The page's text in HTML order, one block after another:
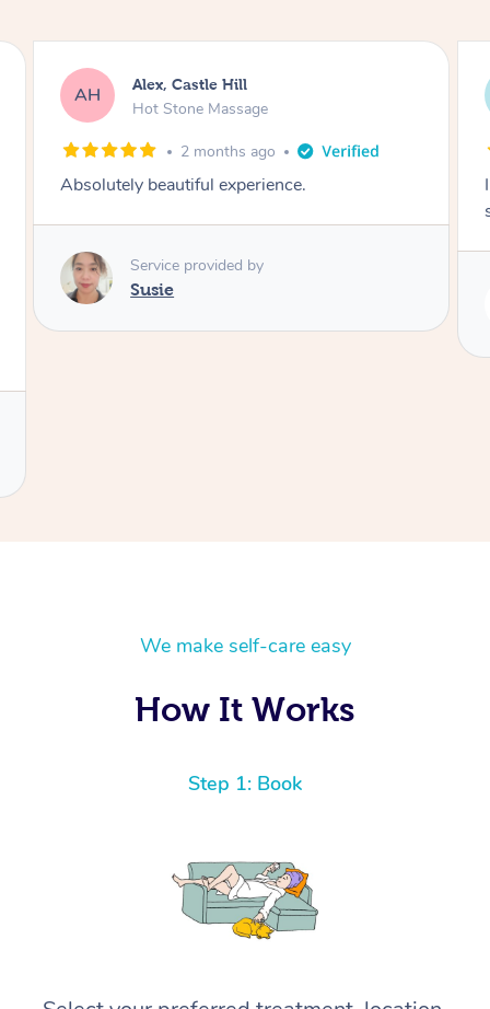
SY Saba, Coburg
Hot Stone Massage
3 months ago
I loved it everytime. I always sleep during the
Service provided by
We make self-care easy
How It Works
Step 1: Book